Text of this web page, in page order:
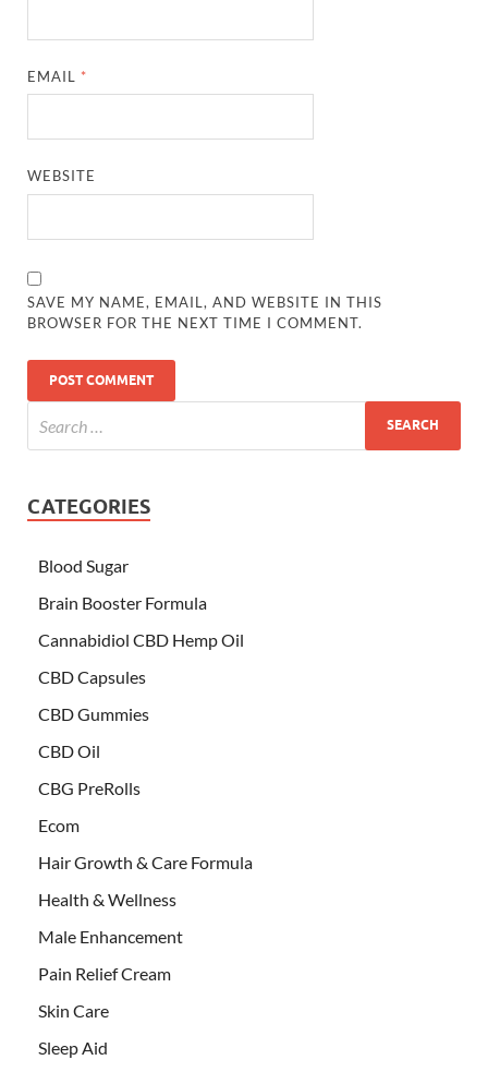
EMAIL *
WEBSITE
SAVE MY NAME, EMAIL, AND WEBSITE IN THIS
BROWSER FOR THE NEXT TIME I COMMENT.
CATEGORIES
Blood Sugar
Brain Booster Formula
Cannabidiol CBD Hemp Oil
CBD Capsules
CBD Gummies
CBD Oil
CBG PreRolls
Ecom
Hair Growth & Care Formula
Health & Wellness
Male Enhancement
Pain Relief Cream
Skin Care
Sleep Aid